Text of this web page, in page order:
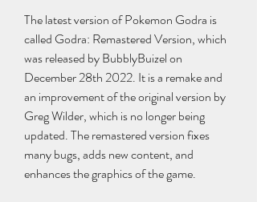
The latest version of Pokemon Godra is
called Godra: Remastered Version, which
was released by BubblyBuizel on
December 28th 2022. It is a remake and
an improvement of the original version by
Greg Wilder, which is no longer being
updated. The remastered version fixes
many bugs, adds new content, and
enhances the graphics of the game.